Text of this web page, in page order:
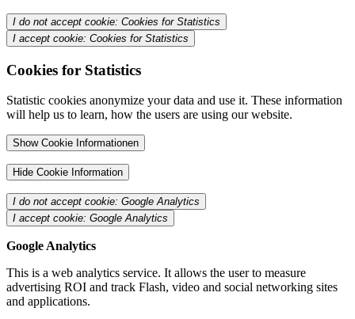
I do not accept cookie: Cookies for Statistics
I accept cookie: Cookies for Statistics
Cookies for Statistics
Statistic cookies anonymize your data and use it. These information
will help us to learn, how the users are using our website.
Show Cookie Informationen
Hide Cookie Information
I do not accept cookie: Google Analytics
I accept cookie: Google Analytics
Google Analytics
This is a web analytics service. It allows the user to measure
advertising ROI and track Flash, video and social networking sites
and applications.